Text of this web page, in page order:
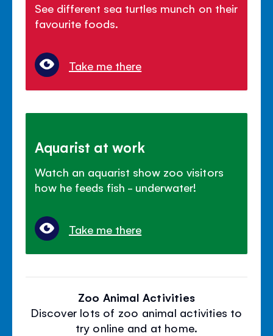
See different sea turtles munch on their
favourite foods.
Take me there
Aquarist at work
Watch an aquarist show zoo visitors
how he feeds fish - underwater!
Take me there
Zoo Animal Activities
Discover lots of zoo animal activities to
try online and at home.